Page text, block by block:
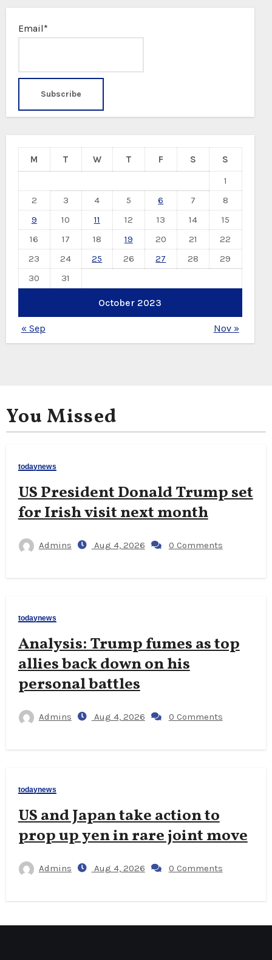
Email*
October 2023
M T W T F S
S
1
2
3 4 5 6 7
8
9
10 11 12 13 14
15
16
17 18 19 20 21
22
23
24 25 26 27 28
29
30
31
« Sep Nov »
You Missed
todaynews
US President Donald Trump set
for Irish visit next month
Admins Aug 4, 2026 0 Comments
todaynews
Analysis: Trump fumes as top
allies back down on his
personal battles
Admins Aug 4, 2026 0 Comments
todaynews
US and Japan take action to
prop up yen in rare joint move
Admins Aug 4, 2026 0 Comments